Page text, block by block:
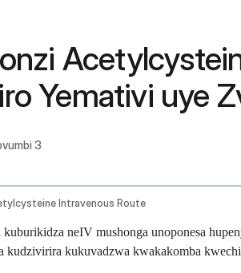
Yemativi uye
3
Intravenous Route
neIV mushonga unoponesa
kudzivirira kukuvadzwa kwakakomba